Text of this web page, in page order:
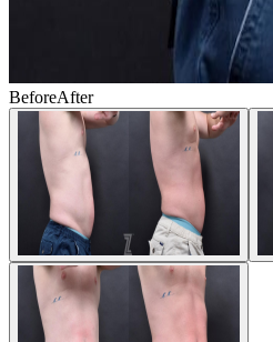
BeforeAfter